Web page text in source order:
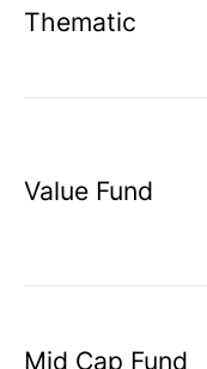
Thematic
Value Fund
Mid Cap Fund